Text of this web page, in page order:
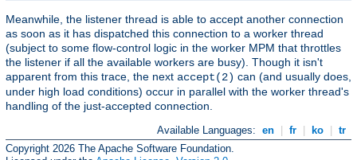
Meanwhile, the listener thread is able to accept another connection
as soon as it has dispatched this connection to a worker thread
(subject to some flow-control logic in the worker MPM that throttles
the listener if all the available workers are busy). Though it isn't
apparent from this trace, the next accept(2) can (and usually does,
under high load conditions) occur in parallel with the worker thread's
handling of the just-accepted connection.
Available Languages: en fr ko
tr
Copyright 2026 The Apache Software Foundation.